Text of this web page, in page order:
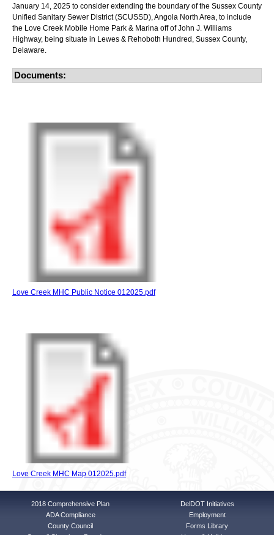
January 14, 2025 to consider extending the boundary of the Sussex County
Unified Sanitary Sewer District (SCUSSD), Angola North Area, to include
the Love Creek Mobile Home Park & Marina off of John J. Williams
Highway, being situate in Lewes & Rehoboth Hundred, Sussex County,
Delaware.
Documents:
Love Creek MHC Public Notice 012025.pdf
Love Creek MHC Map 012025.pdf
2018 Comprehensive Plan
ADA Compliance
County Council
DelDOT Initiatives
Employment
Forms Library